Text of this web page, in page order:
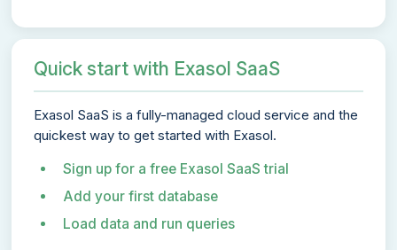
Quick start with Exasol SaaS
Exasol SaaS is a fully-managed cloud service and the
quickest way to get started with Exasol.
Sign up for a free Exasol SaaS trial
Add your first database
Load data and run queries